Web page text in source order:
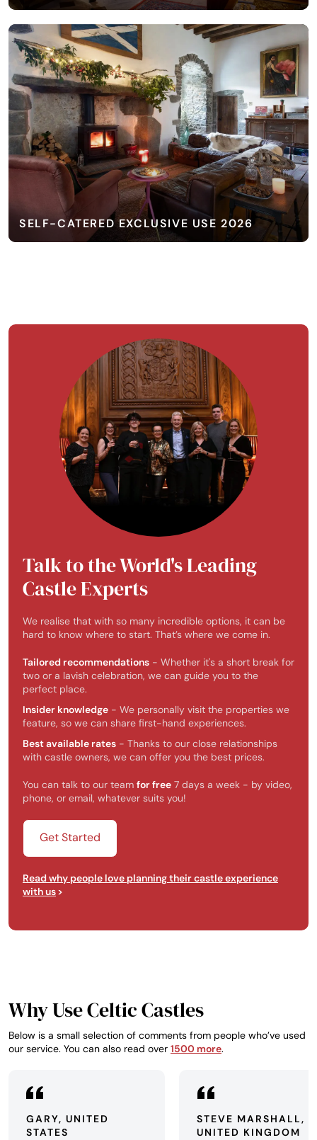
SELF-CATERED EXCLUSIVE USE 2026
Talk to the World's Leading
Castle Experts
We realise that with so many incredible options, it can be
hard to know where to start. That’s where we come in.
Tailored recommendations - Whether it's a short break for
two or a lavish celebration, we can guide you to the
perfect place.
Insider knowledge - We personally visit the properties we
feature, so we can share first-hand experiences.
Best available rates - Thanks to our close relationships
with castle owners, we can offer you the best prices.
You can talk to our team for free 7 days a week - by video,
phone, or email, whatever suits you!
Get Started
Read why people love planning their castle experience
with us
Why Use Celtic Castles
Below is a small selection of comments from people who’ve used
our service. You can also read over 1500 more.
GARY, UNITED
STATES
STEVE MARSHALL,
UNITED KINGDOM